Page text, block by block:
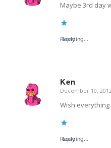
Maybe 3rd day
Loading...
Reply
Ken
says:
December 10,
Wish
Loading...
Reply